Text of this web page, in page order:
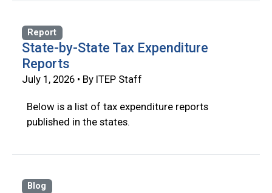
Report
State-by-State Tax Expenditure
Reports
July 1, 2026 • By ITEP Staff
Below is a list of tax expenditure reports
published in the states.
Blog